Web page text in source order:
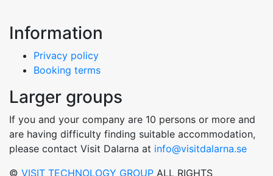
Information
Privacy policy
Booking terms
Larger groups
If you and your company are 10 persons or more and
are having difficulty finding suitable accommodation,
please contact Visit Dalarna at info@visitdalarna.se
© VISIT TECHNOLOGY GROUP ALL RIGHTS